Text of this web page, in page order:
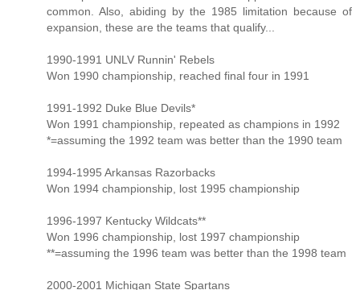
common. Also, abiding by the 1985 limitation because of
expansion, these are the teams that qualify...
1990-1991 UNLV Runnin' Rebels
Won 1990 championship, reached final four in 1991
1991-1992 Duke Blue Devils*
Won 1991 championship, repeated as champions in 1992
*=assuming the 1992 team was better than the 1990 team
1994-1995 Arkansas Razorbacks
Won 1994 championship, lost 1995 championship
1996-1997 Kentucky Wildcats**
Won 1996 championship, lost 1997 championship
**=assuming the 1996 team was better than the 1998 team
2000-2001 Michigan State Spartans